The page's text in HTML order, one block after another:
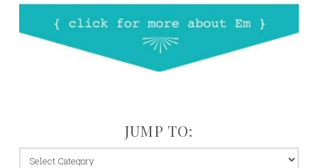
JUMP TO:
jump